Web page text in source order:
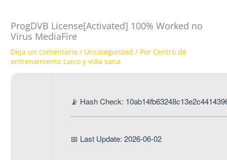
ProgDVB License[Activated] 100% Worked no
Virus MediaFire
Deja un comentario / Uncategorized / PorCentro de
entrenamiento Laico y vida sana
📡 Hash Check:
📅 Last Update: 2026-06-02